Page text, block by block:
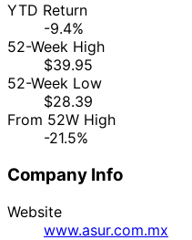
YTD Return
-9.4%
52-Week High
$39.95
52-Week Low
$28.39
From 52W High
-21.5%
Company Info
Website
www.asur.com.mx